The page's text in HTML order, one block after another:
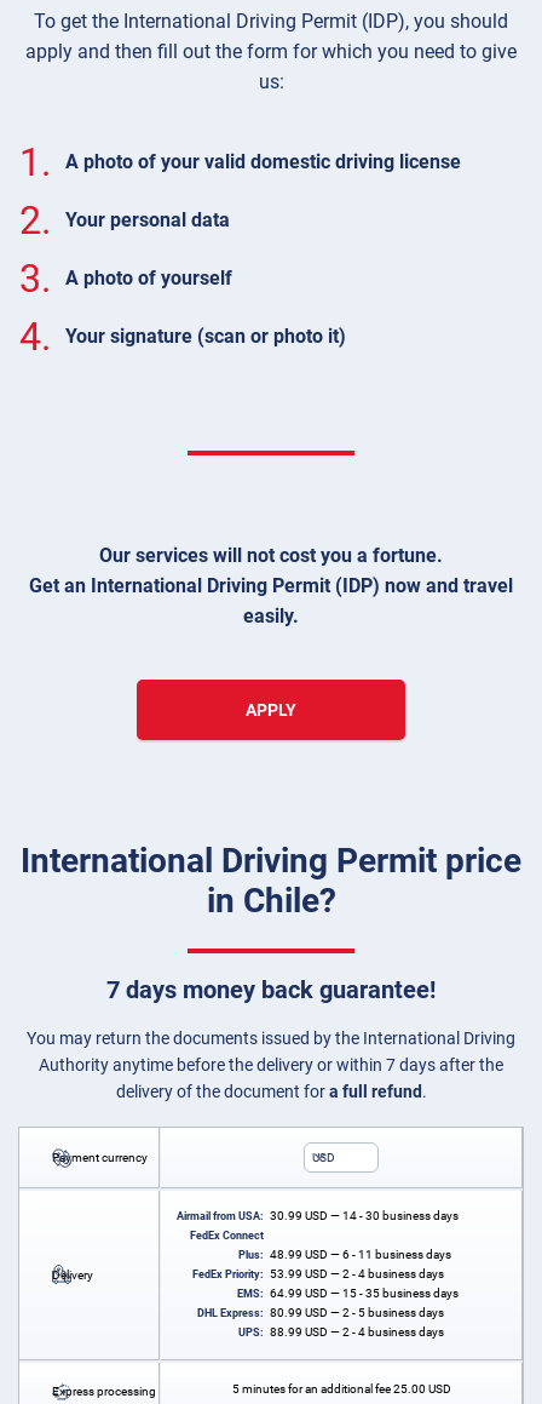
To get the International Driving Permit (IDP), you should
apply and then fill out the form for which you need to give
us:
1. A photo of your valid domestic driving license
2. Your personal data
3. A photo of yourself
4. Your signature (scan or photo it)
Our services will not cost you a fortune.
Get an International Driving Permit (IDP) now and travel
easily.
APPLY
International Driving Permit price
in Chile?
7 days money back guarantee!
You may return the documents issued by the International Driving
Authority anytime before the delivery or within 7 days after the
delivery of the document fora full refund.
Payment currency USD
Delivery
Airmail from USA: 30.99 USD — 14 - 30 business days
FedEx Connect
Plus:
48.99 USD — 6 - 11 business days
FedEx Priority: 53.99 USD — 2 - 4 business days
EMS: 64.99 USD — 15 - 35 business days
DHL Express: 80.99 USD — 2 - 5 business days
UPS: 88.99 USD — 2 - 4 business days
Express processing 5 minutes for an additional fee25.00 USD